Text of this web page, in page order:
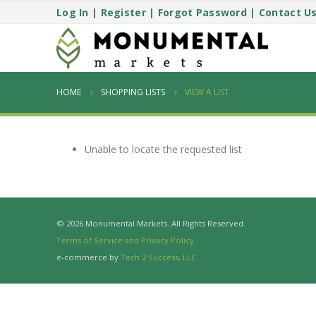
Log In | Register| Forgot Password| Contact Us
HOME SHOPPING LISTS VIEW A LIST
Unable to locate the requested list
© 2026 Monumental Markets. All Rights Reserved.
Terms of Service and Privacy Policy
e-commerce by Tech 2 Success, LLC